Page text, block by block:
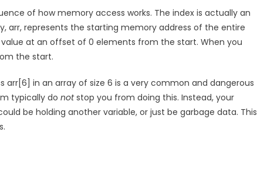
of how memory access works. The index is actually an
arr, represents the starting memory address of the entire
at an offset of 0 elements from the start. When you
the start.
in an array of size 6 is a very common and dangerous
typically do notstop you from doing this. Instead, your
be holding another variable, or just be garbage data. This